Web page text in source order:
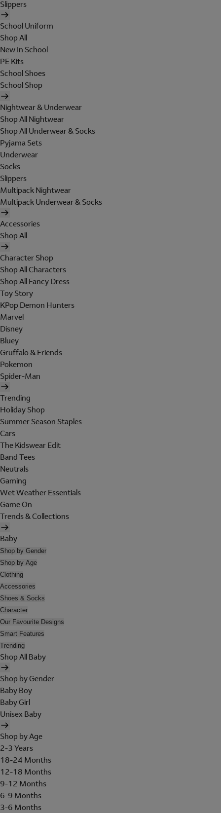
Slippers
School Uniform
Shop All
New In School
PE Kits
School Shoes
School Shop
Nightwear & Underwear
Shop All Nightwear
Shop All Underwear & Socks
Pyjama Sets
Underwear
Socks
Slippers
Multipack Nightwear
Multipack Underwear & Socks
Accessories
Shop All
Character Shop
Shop All Characters
Shop All Fancy Dress
Toy Story
KPop Demon Hunters
Marvel
Disney
Bluey
Gruffalo & Friends
Pokemon
Spider-Man
Trending
Holiday Shop
Summer Season Staples
Cars
The Kidswear Edit
Band Tees
Neutrals
Gaming
Wet Weather Essentials
Game On
Trends & Collections
Baby
Shop by Gender
Shop by Age
Clothing
Accessories
Shoes & Socks
Character
Our Favourite Designs
Smart Features
Trending
Shop All Baby
Shop by Gender
Baby Boy
Baby Girl
Unisex Baby
Shop by Age
2-3 Years
18-24 Months
12-18 Months
9-12 Months
6-9 Months
3-6 Months